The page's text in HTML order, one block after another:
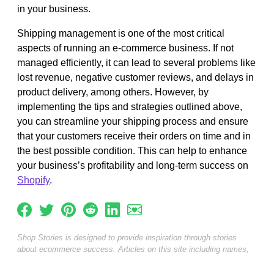
in your business.
Shipping management is one of the most critical
aspects of running an e-commerce business. If not
managed efficiently, it can lead to several problems like
lost revenue, negative customer reviews, and delays in
product delivery, among others. However, by
implementing the tips and strategies outlined above,
you can streamline your shipping process and ensure
that your customers receive their orders on time and in
the best possible condition. This can help to enhance
your business’s profitability and long-term success on
Shopify.
Shop Stories is designed to provide inspiration through stories
about ecommerce success. Articles on this site including names,